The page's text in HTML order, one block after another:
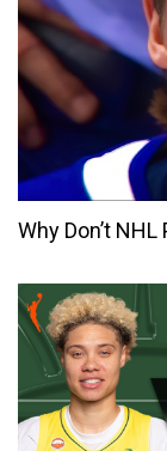
Why Don’t